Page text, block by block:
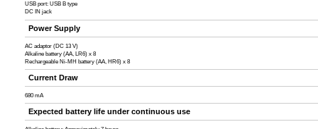
USB port: USB B type
DC IN jack
Power Supply
AC adaptor (DC 13 V)
Alkaline battery (AA, LR6) x 8
Rechargeable Ni-MH battery (AA, HR6) x 8
Current Draw
680 mA
Expected battery life under continuous use